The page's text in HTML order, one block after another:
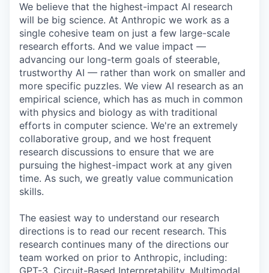
We believe that the highest-impact AI research
will be big science. At Anthropic we work as a
single cohesive team on just a few large-scale
research efforts. And we value impact —
advancing our long-term goals of steerable,
trustworthy AI — rather than work on smaller and
more specific puzzles. We view AI research as an
empirical science, which has as much in common
with physics and biology as with traditional
efforts in computer science. We're an extremely
collaborative group, and we host frequent
research discussions to ensure that we are
pursuing the highest-impact work at any given
time. As such, we greatly value communication
skills.
The easiest way to understand our research
directions is to read our recent research. This
research continues many of the directions our
team worked on prior to Anthropic, including: